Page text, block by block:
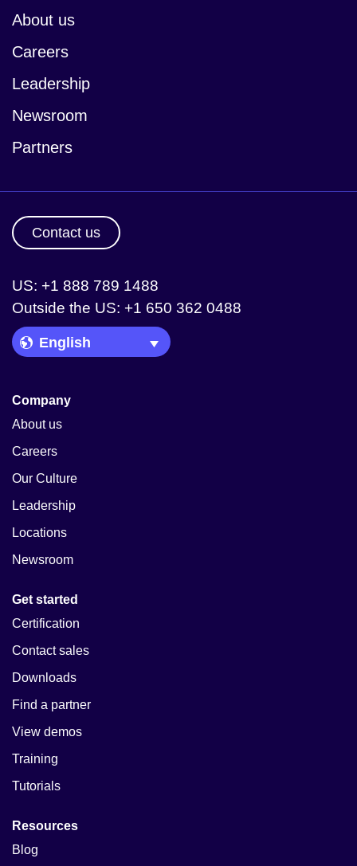
About us
Careers
Leadership
Newsroom
Partners
Contact us
US: +1 888 789 1488
Outside the US: +1 650 362 0488
Language Picker
Company
About us
Careers
Our Culture
Leadership
Locations
Newsroom
Get started
Certification
Contact sales
Downloads
Find a partner
View demos
Training
Tutorials
Resources
Blog